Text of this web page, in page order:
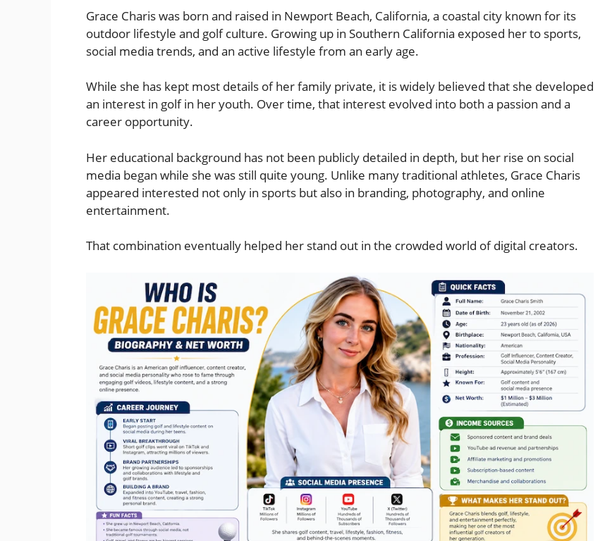
Grace Charis was born and raised in Newport Beach, California, a coastal city known for its
outdoor lifestyle and golf culture. Growing up in Southern California exposed her to sports,
social media trends, and an active lifestyle from an early age.
While she has kept most details of her family private, it is widely believed that she developed
an interest in golf in her youth. Over time, that interest evolved into both a passion and a
career opportunity.
Her educational background has not been publicly detailed in depth, but her rise on social
media began while she was still quite young. Unlike many traditional athletes, Grace Charis
appeared interested not only in sports but also in branding, photography, and online
entertainment.
That combination eventually helped her stand out in the crowded world of digital creators.